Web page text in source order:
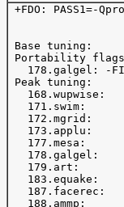
+FDO: PASS1=-
Base tuning:
Portability
178.galgel: -
Peak tuning:
168.wupwise:
171.swim:
172.mgrid:
173.applu:
177.mesa:
178.galgel:
179.art:
183.equake:
187.facerec:
188.ammp: